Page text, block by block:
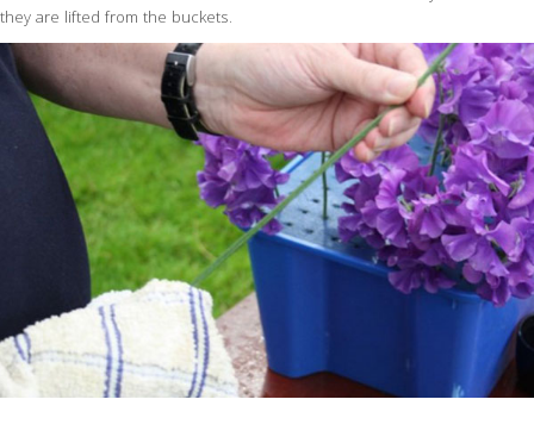
they are lifted from the buckets.